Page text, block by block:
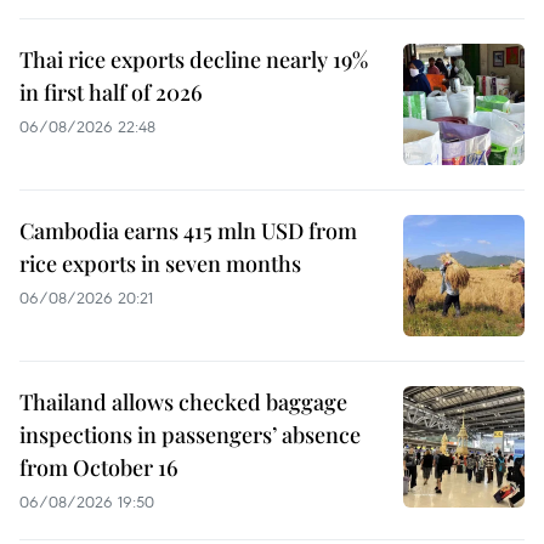
Thai rice exports decline nearly 19%
in first half of 2026
06/08/2026 22:48
Cambodia earns 415 mln USD from
rice exports in seven months
06/08/2026 20:21
Thailand allows checked baggage
inspections in passengers’ absence
from October 16
06/08/2026 19:50